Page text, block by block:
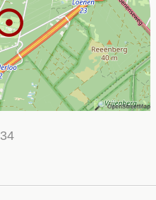
34